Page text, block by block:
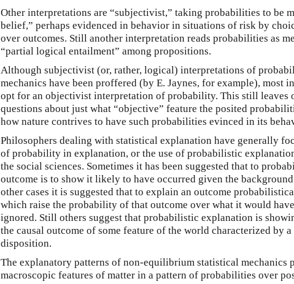
Other interpretations are “subjectivist,” taking probabilities to be
belief,” perhaps evidenced in behavior in situations of risk by
over outcomes. Still another interpretation reads probabilities as
“partial logical entailment” among propositions.
Although subjectivist (or, rather, logical) interpretations of
mechanics have been proffered (by E. Jaynes, for example), most
opt for an objectivist interpretation of probability. This still leaves
questions about just what “objective” feature the posited
how nature contrives to have such probabilities evinced in its
Philosophers dealing with statistical explanation have generally
of probability in explanation, or the use of probabilistic
the social sciences. Sometimes it has been suggested that to
outcome is to show it likely to have occurred given the
other cases it is suggested that to explain an outcome
which raise the probability of that outcome over what it would
ignored. Still others suggest that probabilistic explanation is
the causal outcome of some feature of the world characterized by
disposition.
The explanatory patterns of non-equilibrium statistical mechanics
macroscopic features of matter in a pattern of probabilities over